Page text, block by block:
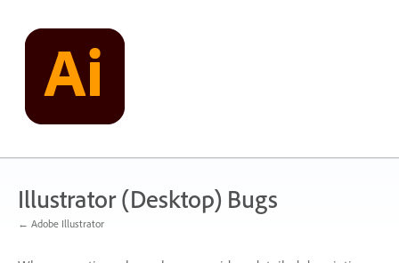
content
Illustrator (Desktop) Bugs
← Adobe Illustrator